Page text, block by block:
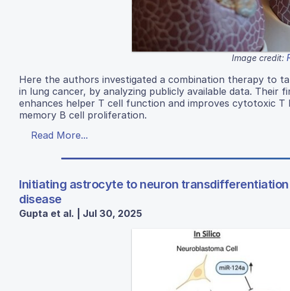
Image credit:
Here the authors investigated a combination therapy to
in lung cancer, by analyzing publicly available data. Their
enhances helper T cell function and improves cytotoxic
memory B cell proliferation.
Read More...
Initiating astrocyte to neuron
disease
Gupta et al. | Jul 30, 2025